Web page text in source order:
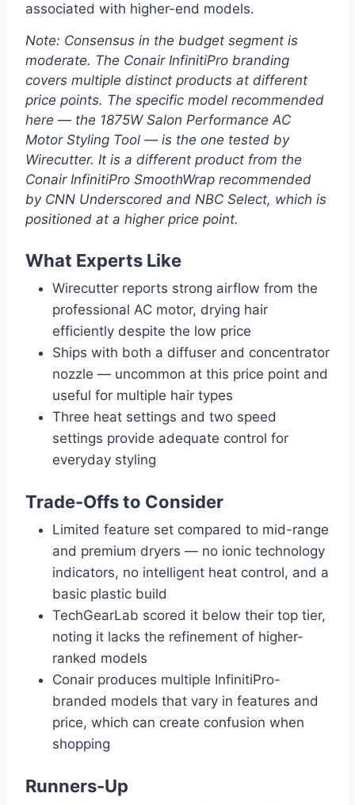
associated with higher-end models.
Note: Consensus in the budget segment is
moderate. The Conair InfinitiPro branding
covers multiple distinct products at different
price points. The specific model recommended
here — the 1875W Salon Performance AC
Motor Styling Tool — is the one tested by
Wirecutter. It is a different product from the
Conair InfinitiPro SmoothWrap recommended
by CNN Underscored and NBC Select, which is
positioned at a higher price point.
What Experts Like
Wirecutter reports strong airflow from the
professional AC motor, drying hair
efficiently despite the low price
Ships with both a diffuser and concentrator
nozzle — uncommon at this price point and
useful for multiple hair types
Three heat settings and two speed
settings provide adequate control for
everyday styling
Trade-Offs to Consider
Limited feature set compared to mid-range
and premium dryers — no ionic technology
indicators, no intelligent heat control, and a
basic plastic build
TechGearLab scored it below their top tier,
noting it lacks the refinement of higher-
ranked models
Conair produces multiple InfinitiPro-
branded models that vary in features and
price, which can create confusion when
shopping
Runners-Up